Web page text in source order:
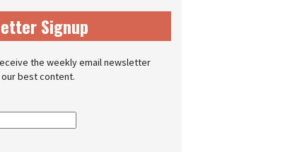
Signup
the weekly email newsletter
best content.